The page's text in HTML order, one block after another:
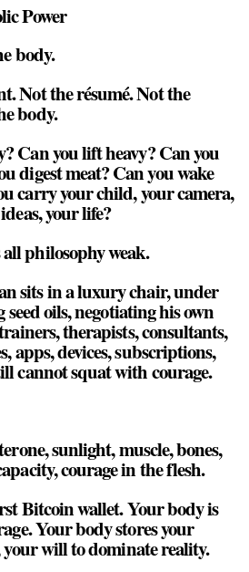
Power
body.
Not the résumé. Not the
body.
Can you lift heavy? Can you
digest meat? Can you wake
carry your child, your camera,
your life?
philosophy weak.
sits in a luxury chair, under
oils, negotiating his own
therapists, consultants,
apps, devices, subscriptions,
cannot squat with courage.
sunlight, muscle, bones,
courage in the flesh.
Bitcoin wallet. Your body is
Your body stores your
will to dominate reality.